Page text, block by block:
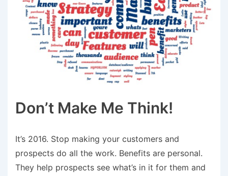
Don’t Make Me Think!
It’s 2016. Stop making your customers and
prospects do all the work. Benefits are personal.
They help prospects see what’s in it for them and